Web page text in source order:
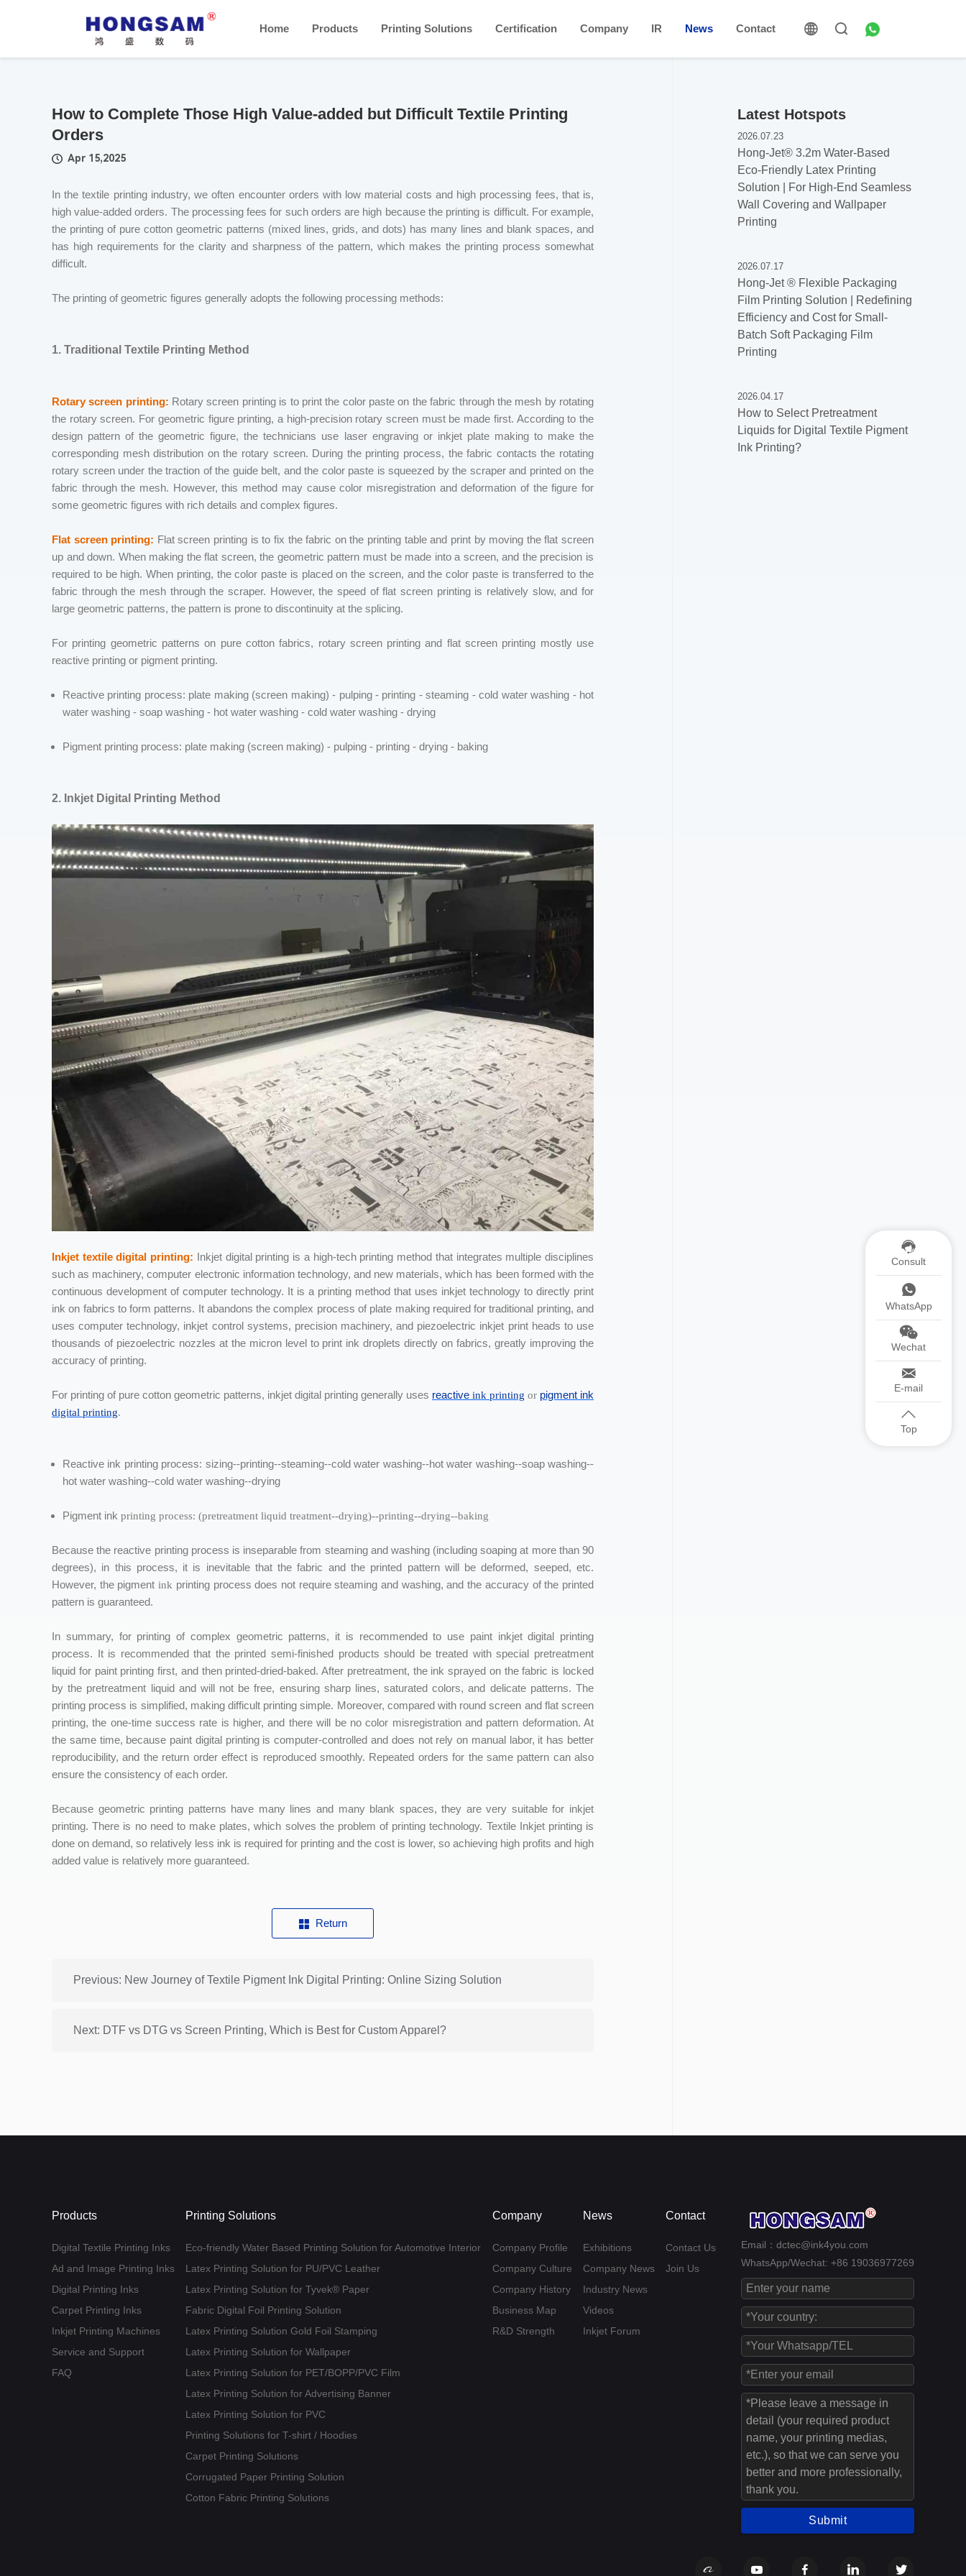
Home Products Printing Solutions Certification Company IR News Contact
How to Complete Those High Value-added but Difficult Textile Printing
Orders
Apr 15,2025
In the textile printing industry, we often encounter orders with low material costs and high processing fees, that is,
high value-added orders. The processing fees for such orders are high because the printing is difficult. For example,
the printing of pure cotton geometric patterns (mixed lines, grids, and dots) has many lines and blank spaces, and
has high requirements for the clarity and sharpness of the pattern, which makes the printing process somewhat
difficult.
The printing of geometric figures generally adopts the following processing methods:
1. Traditional Textile Printing Method
Rotary screen printing: Rotary screen printing is to print the color paste on the fabric through the mesh by rotating
the rotary screen. For geometric figure printing, a high-precision rotary screen must be made first. According to the
design pattern of the geometric figure, the technicians use laser engraving or inkjet plate making to make the
corresponding mesh distribution on the rotary screen. During the printing process, the fabric contacts the rotating
rotary screen under the traction of the guide belt, and the color paste is squeezed by the scraper and printed on the
fabric through the mesh. However, this method may cause color misregistration and deformation of the figure for
some geometric figures with rich details and complex figures.
Flat screen printing: Flat screen printing is to fix the fabric on the printing table and print by moving the flat screen
up and down. When making the flat screen, the geometric pattern must be made into a screen, and the precision is
required to be high. When printing, the color paste is placed on the screen, and the color paste is transferred to the
fabric through the mesh through the scraper. However, the speed of flat screen printing is relatively slow, and for
large geometric patterns, the pattern is prone to discontinuity at the splicing.
For printing geometric patterns on pure cotton fabrics, rotary screen printing and flat screen printing mostly use
reactive printing or pigment printing.
Reactive printing process: plate making (screen making) - pulping - printing - steaming - cold water washing - hot
water washing - soap washing - hot water washing - cold water washing - drying
Pigment printing process: plate making (screen making) - pulping - printing - drying - baking
2. Inkjet Digital Printing Method
Inkjet textile digital printing: Inkjet digital printing is a high-tech printing method that integrates multiple disciplines
such as machinery, computer electronic information technology, and new materials, which has been formed with the
continuous development of computer technology. It is a printing method that uses inkjet technology to directly print
ink on fabrics to form patterns. It abandons the complex process of plate making required for traditional printing, and
uses computer technology, inkjet control systems, precision machinery, and piezoelectric inkjet print heads to use
thousands of piezoelectric nozzles at the micron level to print ink droplets directly on fabrics, greatly improving the
accuracy of printing.
For printing of pure cotton geometric patterns, inkjet digital printing generally uses reactive ink printing or pigment ink
digital printing.
Reactive ink printing process: sizing--printing--steaming--cold water washing--hot water washing--soap washing--
hot water washing--cold water washing--drying
Pigment ink printing process: (pretreatment liquid treatment--drying)--printing--drying--baking
Because the reactive printing process is inseparable from steaming and washing (including soaping at more than 90
degrees), in this process, it is inevitable that the fabric and the printed pattern will be deformed, seeped, etc.
However, the pigmentink printing process does not require steaming and washing, and the accuracy of the printed
pattern is guaranteed.
In summary, for printing of complex geometric patterns, it is recommended to use paint inkjet digital printing
process. It is recommended that the printed semi-finished products should be treated with special pretreatment
liquid for paint printing first, and then printed-dried-baked. After pretreatment, the ink sprayed on the fabric is locked
by the pretreatment liquid and will not be free, ensuring sharp lines, saturated colors, and delicate patterns. The
printing process is simplified, making difficult printing simple. Moreover, compared with round screen and flat screen
printing, the one-time success rate is higher, and there will be no color misregistration and pattern deformation. At
the same time, because paint digital printing is computer-controlled and does not rely on manual labor, it has better
reproducibility, and the return order effect is reproduced smoothly. Repeated orders for the same pattern can also
ensure the consistency of each order.
Because geometric printing patterns have many lines and many blank spaces, they are very suitable for inkjet
printing. There is no need to make plates, which solves the problem of printing technology. Textile Inkjet printing is
done on demand, so relatively less ink is required for printing and the cost is lower, so achieving high profits and high
added value is relatively more guaranteed.
Return
Previous: New Journey of Textile Pigment Ink Digital Printing: Online Sizing Solution
Next: DTF vs DTG vs Screen Printing, Which is Best for Custom Apparel?
Latest Hotspots
2026.07.23
Hong-Jet®️ 3.2m Water-Based
Eco-Friendly Latex Printing
Solution | For High-End Seamless
Wall Covering and Wallpaper
Printing
2026.07.17
Hong-Jet ®️ Flexible Packaging
Film Printing Solution | Redefining
Efficiency and Cost for Small-
Batch Soft Packaging Film
Printing
2026.04.17
How to Select Pretreatment
Liquids for Digital Textile Pigment
Ink Printing?
Products
Digital Textile Printing Inks
Ad and Image Printing Inks
Digital Printing Inks
Carpet Printing Inks
Inkjet Printing Machines
Service and Support
FAQ
Printing Solutions
Eco-friendly Water Based Printing Solution for Automotive Interior
Latex Printing Solution for PU/PVC Leather
Latex Printing Solution for Tyvek® Paper
Fabric Digital Foil Printing Solution
Latex Printing Solution Gold Foil Stamping
Latex Printing Solution for Wallpaper
Latex Printing Solution for PET/BOPP/PVC Film
Latex Printing Solution for Advertising Banner
Latex Printing Solution for PVC
Printing Solutions for T-shirt / Hoodies
Carpet Printing Solutions
Corrugated Paper Printing Solution
Cotton Fabric Printing Solutions
Company
Company Profile
Company Culture
Company History
Business Map
R&D Strength
News
Exhibitions
Company News
Industry News
Videos
Inkjet Forum
Contact
Contact Us
Join Us
Email：dctec@ink4you.com
WhatsApp/Wechat: +86 19036977269
Submit
Consult
WhatsApp
Wechat
E-mail
Top